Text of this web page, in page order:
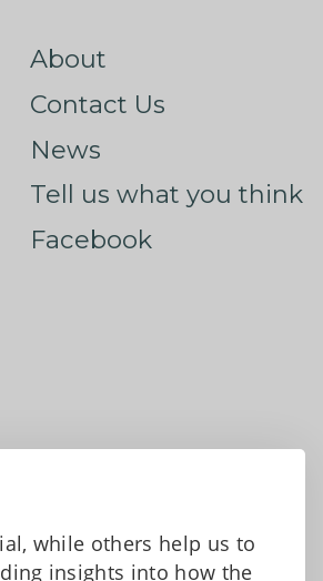
while others help us to
insights into how the
About
Contact Us
News
Tell us what you think
Facebook